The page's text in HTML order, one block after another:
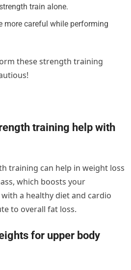
train alone.
more careful while performing
these strength training
training help with
training can help in weight loss
which boosts your
a healthy diet and cardio
to overall fat loss.
for upper body